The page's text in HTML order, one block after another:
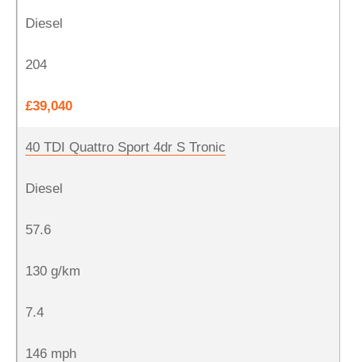
Diesel
204
£39,040
40 TDI Quattro Sport 4dr S Tronic
Diesel
57.6
130 g/km
7.4
146 mph